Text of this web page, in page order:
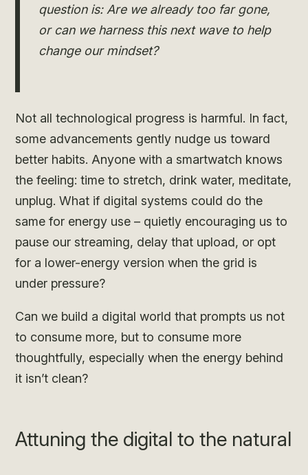
question is: Are we already too far gone,
or can we harness this next wave to help
change our mindset?
Not all technological progress is harmful. In fact,
some advancements gently nudge us toward
better habits. Anyone with a smartwatch knows
the feeling: time to stretch, drink water, meditate,
unplug. What if digital systems could do the
same for energy use – quietly encouraging us to
pause our streaming, delay that upload, or opt
for a lower-energy version when the grid is
under pressure?
Can we build a digital world that prompts us not
to consume more, but to consume more
thoughtfully, especially when the energy behind
it isn’t clean?
Attuning the digital to the natural